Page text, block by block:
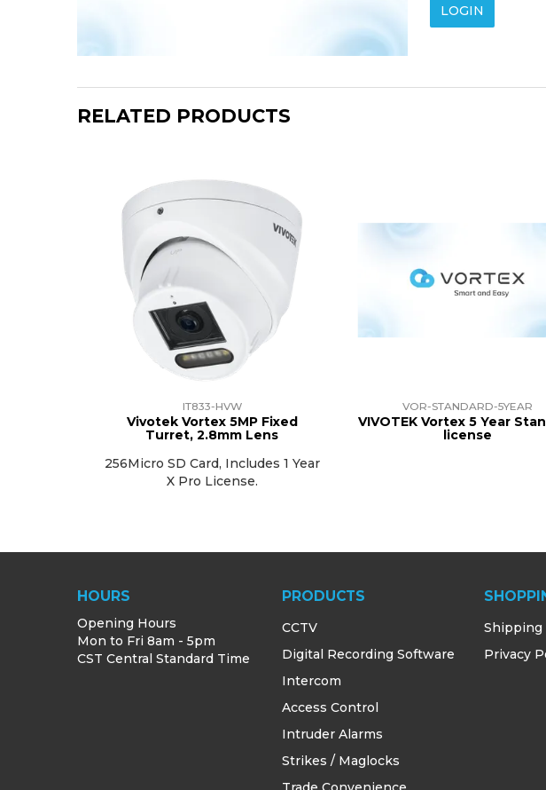
LOGIN
RELATED PRODUCTS
IT833-HVW
Vivotek Vortex 5MP Fixed
Turret, 2.8mm Lens
256Micro SD Card, Includes 1 Year
X Pro License.
VOR-STANDARD-5YEAR
VIVOTEK Vortex 5 Year
license
HOURS
Opening Hours
Mon to Fri 8am - 5pm
CST Central Standard Time
PRODUCTS
CCTV
Digital Recording Software
Intercom
Access Control
Intruder Alarms
Strikes / Maglocks
Shipping
Privacy